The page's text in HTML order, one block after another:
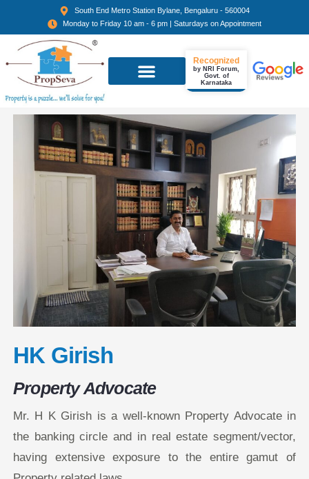
South End Metro Station Bylane, Bengaluru - 560004
Monday to Friday 10 am - 6 pm | Saturdays on Appointment
Recognized
by NRI Forum,
Govt. of
Karnataka
HK Girish
Property Advocate
Mr. H K Girish is a well-known Property Advocate in
the banking circle and in real estate segment/vector,
having extensive exposure to the entire gamut of